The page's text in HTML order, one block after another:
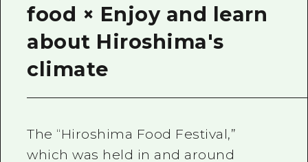
food × Enjoy and learn
about Hiroshima's
climate
The “Hiroshima Food Festival,”
which was held in and around